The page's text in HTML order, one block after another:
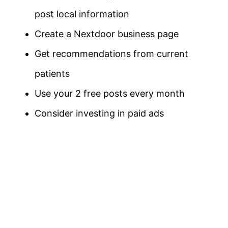
post local information
Create a Nextdoor business page
Get recommendations from current
patients
Use your 2 free posts every month
Consider investing in paid ads